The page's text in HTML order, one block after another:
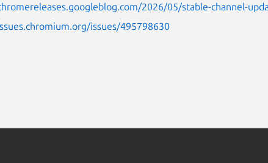
2026/05/stable-channel-
issues/495798630